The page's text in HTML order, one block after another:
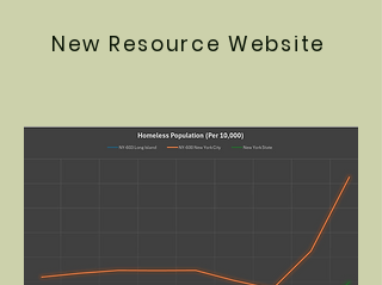
New Resource Website